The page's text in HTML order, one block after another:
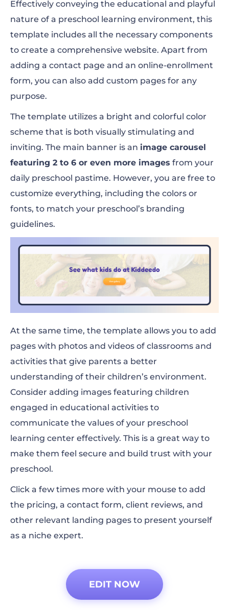
Effectively conveying the educational and playful
nature of a preschool learning environment, this
template includes all the necessary components
to create a comprehensive website. Apart from
adding a contact page and an online-enrollment
form, you can also add custom pages for any
purpose.
The template utilizes a bright and colorful color
scheme that is both visually stimulating and
inviting. The main banner is an image carousel
featuring 2 to 6 or even more images from your
daily preschool pastime. However, you are free to
customize everything, including the colors or
fonts, to match your preschool’s branding
guidelines.
At the same time, the template allows you to add
pages with photos and videos of classrooms and
activities that give parents a better
understanding of their children’s environment.
Consider adding images featuring children
engaged in educational activities to
communicate the values of your preschool
learning center effectively. This is a great way to
make them feel secure and build trust with your
preschool.
Click a few times more with your mouse to add
the pricing, a contact form, client reviews, and
other relevant landing pages to present yourself
as a niche expert.
EDIT NOW